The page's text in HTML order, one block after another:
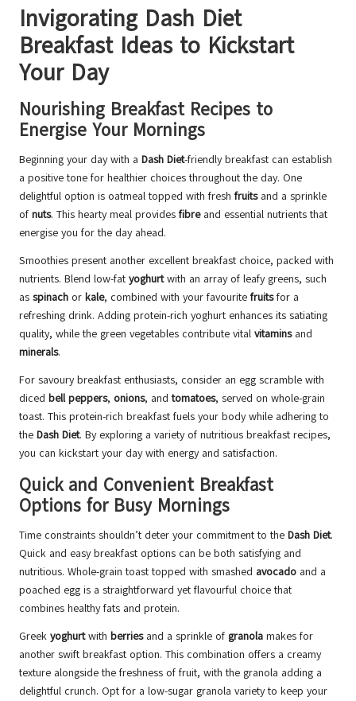
Invigorating Dash Diet
Breakfast Ideas to Kickstart
Your Day
Nourishing Breakfast Recipes to
Energise Your Mornings
Beginning your day with a Dash Diet-friendly breakfast can establish
a positive tone for healthier choices throughout the day. One
delightful option is oatmeal topped with fresh fruitsand a sprinkle
of nuts. This hearty meal provides fibreand essential nutrients that
energise you for the day ahead.
Smoothies present another excellent breakfast choice, packed with
nutrients. Blend low-fat yoghurtwith an array of leafy greens, such
as spinach or kale, combined with your favourite fruitsfor a
refreshing drink. Adding protein-rich yoghurt enhances its satiating
quality, while the green vegetables contribute vital vitaminsand
minerals.
For savoury breakfast enthusiasts, consider an egg scramble with
diced bell peppers, onions, andtomatoes, served on whole-grain
toast. This protein-rich breakfast fuels your body while adhering to
the Dash Diet. By exploring a variety of nutritious breakfast recipes,
you can kickstart your day with energy and satisfaction.
Quick and Convenient Breakfast
Options for Busy Mornings
Time constraints shouldn’t deter your commitment to the Dash Diet.
Quick and easy breakfast options can be both satisfying and
nutritious. Whole-grain toast topped with smashed avocado and a
poached egg is a straightforward yet flavourful choice that
combines healthy fats and protein.
Greek yoghurtwith berriesand a sprinkle of granola makes for
another swift breakfast option. This combination offers a creamy
texture alongside the freshness of fruit, with the granola adding a
delightful crunch. Opt for a low-sugar granola variety to keep your